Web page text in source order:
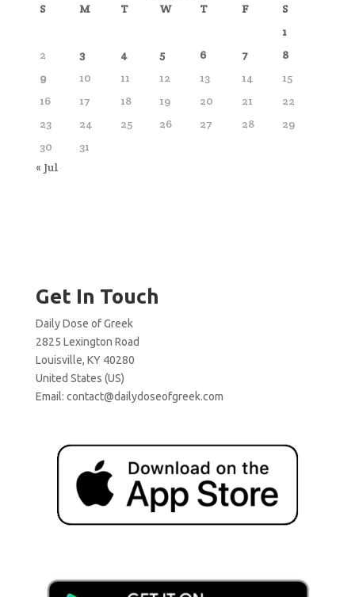
S M T W T F
S
1
2
3 4 5 6 7
8
9
10 11 12 13 14
15
16
17 18 19 20 21
22
23
24 25 26 27 28
29
30
31
« Jul
Get In Touch
Daily Dose of Greek
2825 Lexington Road
Louisville, KY 40280
United States (US)
Email: contact@dailydoseofgreek.com